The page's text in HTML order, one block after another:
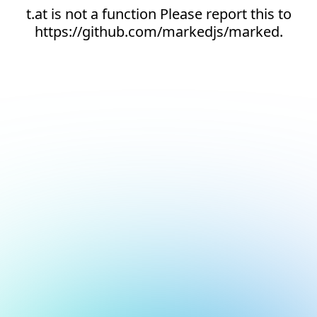
t.at is not a function Please report this to
https://github.com/markedjs/marked.